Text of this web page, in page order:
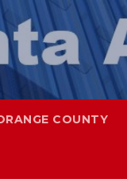
COUNTY